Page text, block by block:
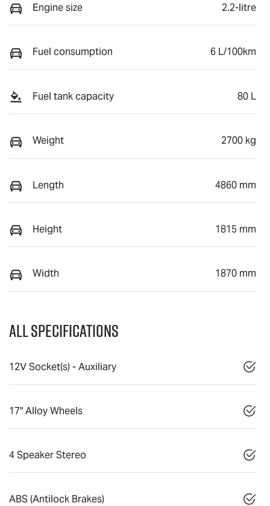
Engine size 2.2-litre
Fuel consumption 6 L/100km
Fuel tank capacity 80 L
Weight 2700 kg
Length 4860 mm
Height 1815 mm
Width 1870 mm
All Specifications
12V Socket(s) - Auxiliary
17" Alloy Wheels
4 Speaker Stereo
ABS (Antilock Brakes)